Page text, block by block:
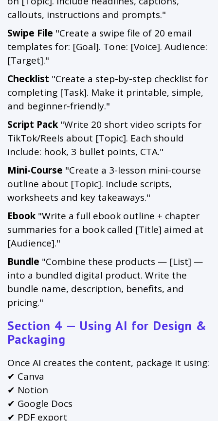
callouts, instructions and prompts."
Swipe File "Create a swipe file of 20 email
templates for: [Goal]. Tone: [Voice]. Audience:
[Target]."
Checklist "Create a step-by-step checklist for
completing [Task]. Make it printable, simple,
and beginner-friendly."
Script Pack "Write 20 short video scripts for
TikTok/Reels about [Topic]. Each should
include: hook, 3 bullet points, CTA."
Mini-Course "Create a 3-lesson mini-course
outline about [Topic]. Include scripts,
worksheets and key takeaways."
Ebook "Write a full ebook outline + chapter
summaries for a book called [Title] aimed at
[Audience]."
Bundle "Combine these products — [List] —
into a bundled digital product. Write the
bundle name, description, benefits, and
pricing."
Section 4 — Using AI for Design &
Packaging
Once AI creates the content, package it using:
✔ Canva
✔ Notion
✔ Google Docs
✔ PDF export